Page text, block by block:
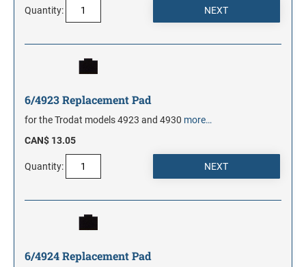
Quantity:
6/4923 Replacement Pad
for the Trodat models 4923 and 4930 more…
CAN$ 13.05
Quantity:
6/4924 Replacement Pad